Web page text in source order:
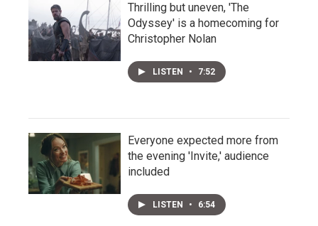
Thrilling but uneven, 'The
Odyssey' is a homecoming for
Christopher Nolan
LISTEN • 7:52
Everyone expected more from
the evening 'Invite,' audience
included
LISTEN • 6:54